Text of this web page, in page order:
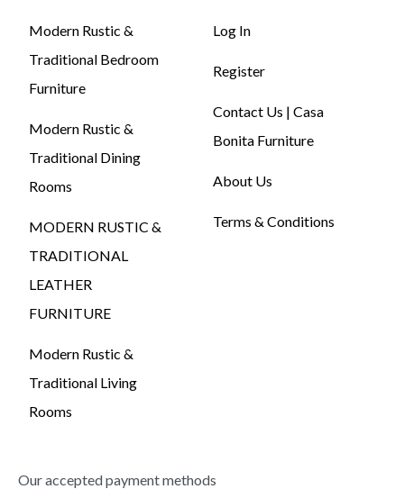
Modern Rustic &
Traditional Bedroom
Furniture
Modern Rustic &
Traditional Dining
Rooms
MODERN RUSTIC &
TRADITIONAL
LEATHER
FURNITURE
Modern Rustic &
Traditional Living
Rooms
Log In
Register
Contact Us | Casa
Bonita Furniture
About Us
Terms & Conditions
Our accepted payment methods